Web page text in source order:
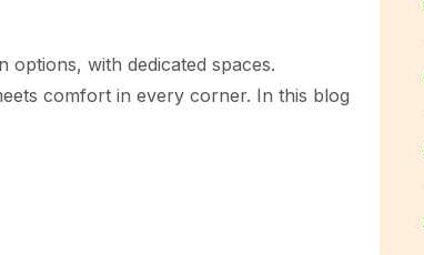
options, with dedicated spaces.
comfort in every corner. In this blog